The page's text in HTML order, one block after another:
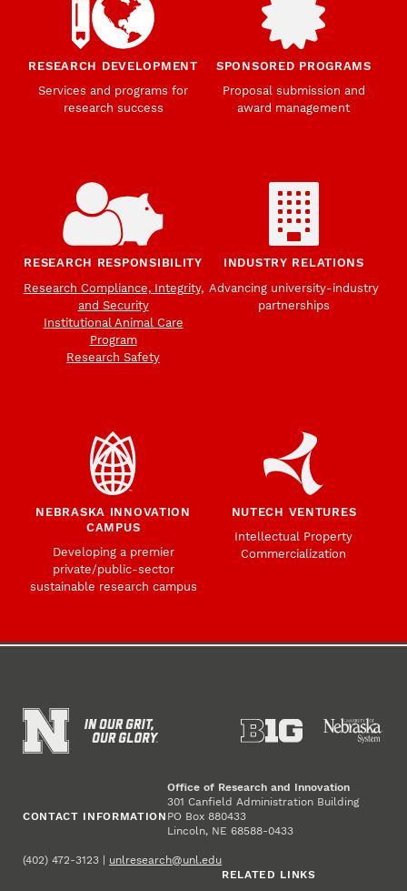
RESEARCH DEVELOPMENT
Services and programs for
research success
SPONSORED PROGRAMS
Proposal submission and
award management
RESEARCH RESPONSIBILITY
Research Compliance, Integrity,
and Security
Institutional Animal Care
Program
Research Safety
INDUSTRY RELATIONS
Advancing university-industry
partnerships
NEBRASKA INNOVATION
CAMPUS
Developing a premier
private/public-sector
sustainable research campus
NUTECH VENTURES
Intellectual Property
Commercialization
CONTACT INFORMATION
Office of Research and Innovation
301 Canfield Administration Building
PO Box 880433
Lincoln, NE 68588-0433
(402) 472-3123 | unlresearch@unl.edu
RELATED LINKS